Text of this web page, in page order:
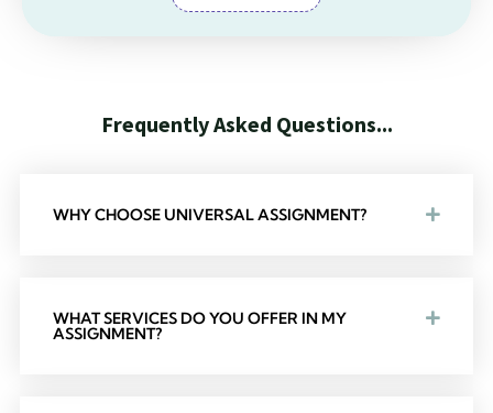
uentlyAsked Que stions...Mos
WHY CHOOSE UNIVERSAL ASSIGNMENT?
WHAT SERVICES DO YOU OFFER IN MY
ASSIGNMENT?